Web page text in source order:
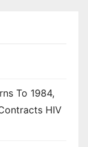
To 1984,
HIV